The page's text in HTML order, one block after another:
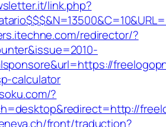
link.php?
redirector/?
calculator
?
front/traduction?